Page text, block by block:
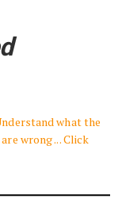
what the
wrong ... Click